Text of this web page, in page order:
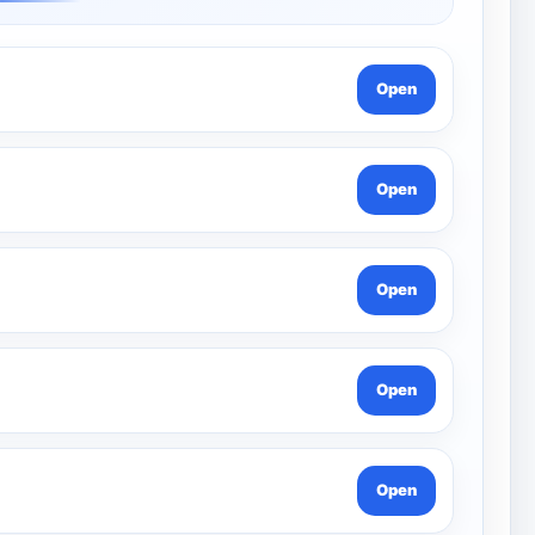
Open
Open
Open
Open
Open